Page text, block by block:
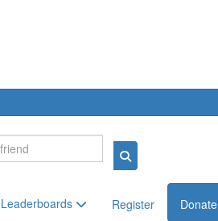
Leaderboards
Register Donate